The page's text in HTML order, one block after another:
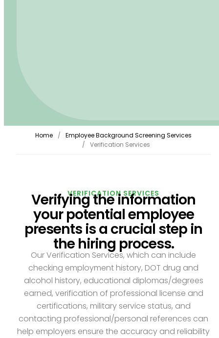
Home
Employee Background Screening Services
Verification Services
VERIFICATION SERVICES
Verifying the information
your potential employee
presents is a crucial step in
the hiring process.
Our Verification Services, which can include
checking employment history, DOT drug and
alcohol history, educational diplomas/degrees
earned, verification of professional license and
certifications, military service status, and
contacting professional/personal references can
help employers ensure the accuracy and reliability